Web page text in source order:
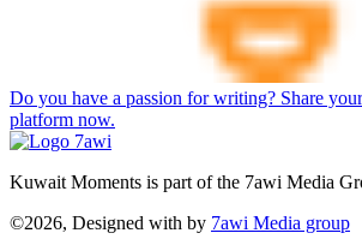
Do you have a passion for writing? Share
platform now.
Kuwait Moments is part of the 7awi Media
©2026, Designed with by 7awi Media group